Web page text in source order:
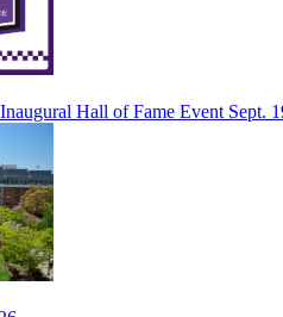
Hall of Fame Event Sept.